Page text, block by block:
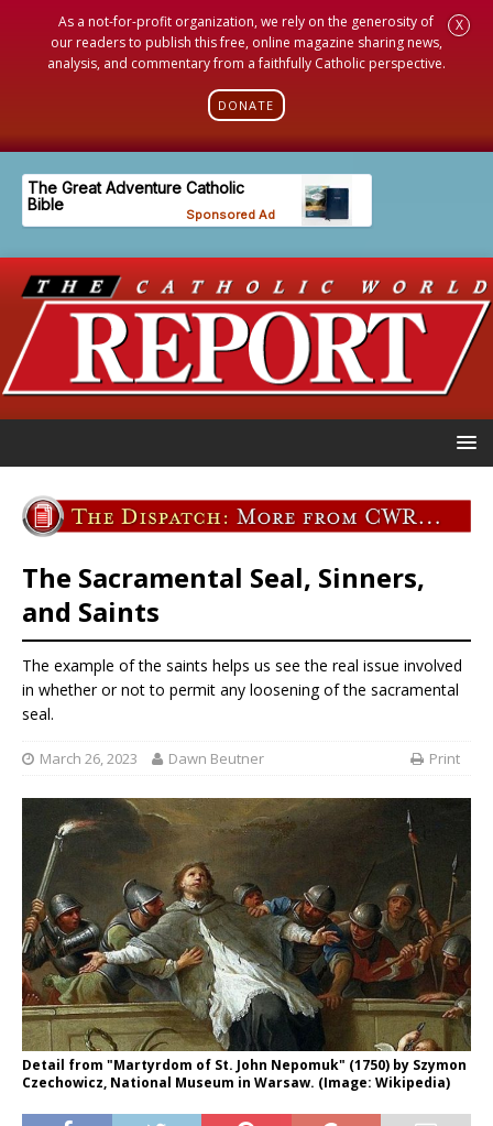
As a not-for-profit organization, we rely on the generosity of
our readers to publish this free, online magazine sharing news,
analysis, and commentary from a faithfully Catholic perspective.
DONATE
X
The Sacramental Seal, Sinners,
and Saints
The example of the saints helps us see the real issue involved
in whether or not to permit any loosening of the sacramental
seal.
March 26, 2023 Dawn Beutner Print
Detail from "Martyrdom of St. John Nepomuk" (1750) by Szymon
Czechowicz, National Museum in Warsaw. (Image: Wikipedia)